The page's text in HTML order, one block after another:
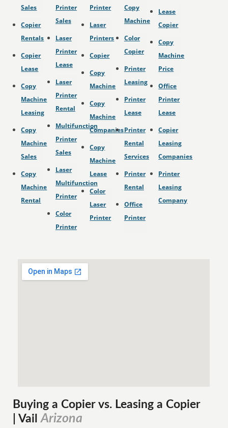
Sales
Copier
Rentals
Copier
Lease
Copy
Machine
Leasing
Copy
Machine
Sales
Copy
Machine
Rental
Printer
Sales
Laser
Printer
Lease
Laser
Printer
Rental
Multifunction
Printer
Sales
Laser
Multifunction
Printer
Color
Printer
Printer
Laser
Printers
Copier
Copy
Machine
Copy
Machine
Companies
Copy
Machine
Lease
Color
Laser
Printer
Copy
Machine
Color
Copier
Printer
Leasing
Printer
Lease
Printer
Rental
Services
Printer
Rental
Office
Printer
Lease
Copier
Copy
Machine
Price
Office
Printer
Lease
Copier
Leasing
Companies
Printer
Leasing
Company
Buying a Copier vs. Leasing a Copier
| VailArizona